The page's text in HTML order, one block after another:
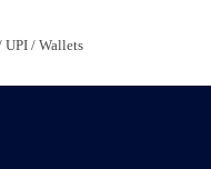
UPI / Wallets